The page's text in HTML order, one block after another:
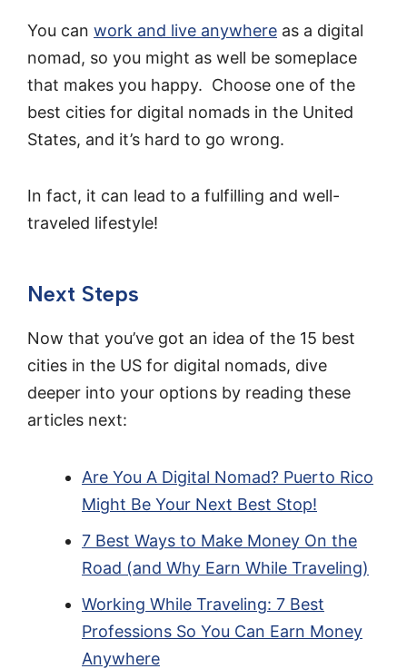
You can work and live anywhere as a digital
nomad, so you might as well be someplace
that makes you happy. Choose one of the
best cities for digital nomads in the United
States, and it’s hard to go wrong.
In fact, it can lead to a fulfilling and well-
traveled lifestyle!
Next Steps
Now that you’ve got an idea of the 15 best
cities in the US for digital nomads, dive
deeper into your options by reading these
articles next:
Are You A Digital Nomad? Puerto Rico
Might Be Your Next Best Stop!
7 Best Ways to Make Money On the
Road (and Why Earn While Traveling)
Working While Traveling: 7 Best
Professions So You Can Earn Money
Anywhere